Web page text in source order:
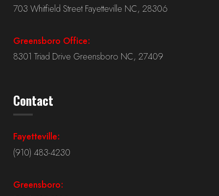
703 Whitfield Street Fayetteville NC, 28306
Greensboro Office:
8301 Triad Drive Greensboro NC, 27409
Contact
Fayetteville:
(910) 483-4230
Greensboro: